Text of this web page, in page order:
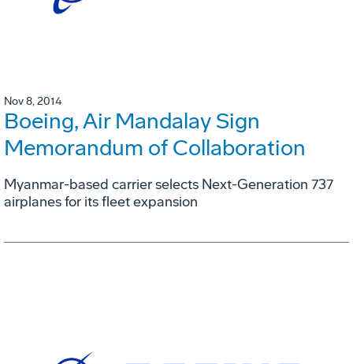
Nov 8, 2014
Boeing, Air Mandalay Sign
Memorandum of Collaboration
Myanmar-based carrier selects Next-Generation 737
airplanes for its fleet expansion